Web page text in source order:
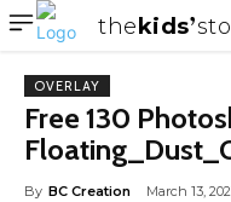
thekids
OVERLAY
Free 130
By BC Creation March 13,